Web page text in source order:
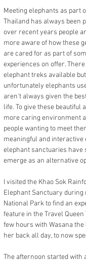
Meeting elephants as part
Thailand has always been
over recent years people
more aware of how these
are cared for as part of
experiences on offer.
elephant treks available but
unfortunately elephants
aren't always given the
life. To give these beautiful
more caring environment
people wanting to meet
meaningful and interactive
elephant sanctuaries have
emerge as an alternative
I visited the Khao Sok
Elephant Sanctuary during
National Park to find an
feature in the Travel
few hours with Wasana
her back all day, to now
The afternoon started with